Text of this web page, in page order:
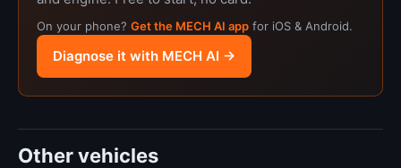
On your phone? Get the MECH AI app for iOS & Android.
Diagnose it with MECH AI →
Other vehicles